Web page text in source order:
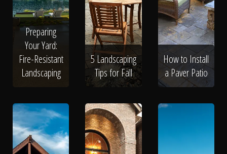
Preparing
Your Yard:
Fire-Resistant
Landscaping
5 Landscaping
Tips for Fall
How to Install
a Paver Patio